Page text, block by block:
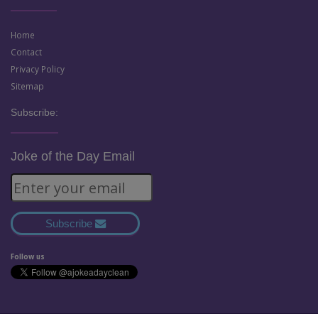
Home
Contact
Privacy Policy
Sitemap
Subscribe:
Joke of the Day Email
Subscribe
Follow us